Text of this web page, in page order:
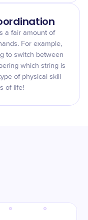
a fair amount of
For example,
to switch between
which string is
of physical skill
of life!